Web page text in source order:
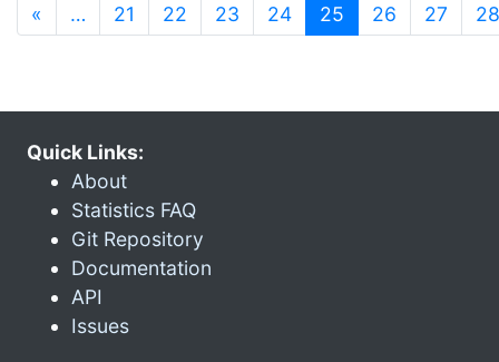
« … 21 22 23 24 25 (current)
26 27 28
Quick Links:
About
Statistics FAQ
Git Repository
Documentation
API
Issues